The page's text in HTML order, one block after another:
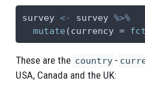
survey <- survey %>%
mutate (currency =
These are the country -
USA, Canada and the UK: